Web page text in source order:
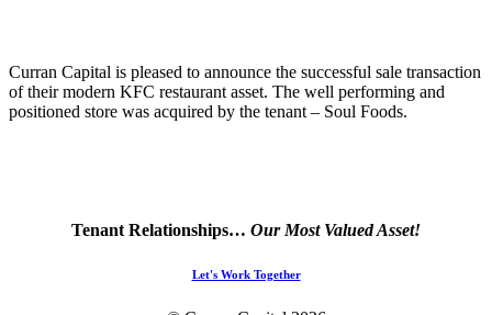
Curran Capital is pleased to announce the successful sale transaction
of their modern KFC restaurant asset. The well performing and
positioned store was acquired by the tenant – Soul Foods.
Tenant Relationships… Our Most Valued Asset!
Let's Work Together